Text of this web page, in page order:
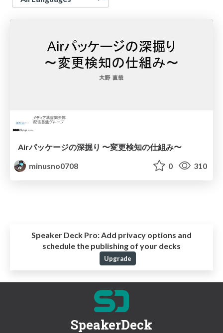
Airパッケージの深掘り 〜変更検知の仕組み〜
minusno0708
0 310
Speaker Deck Pro: Add privacy options and
schedule the publishing of your decks
Upgrade
SpeakerDeck